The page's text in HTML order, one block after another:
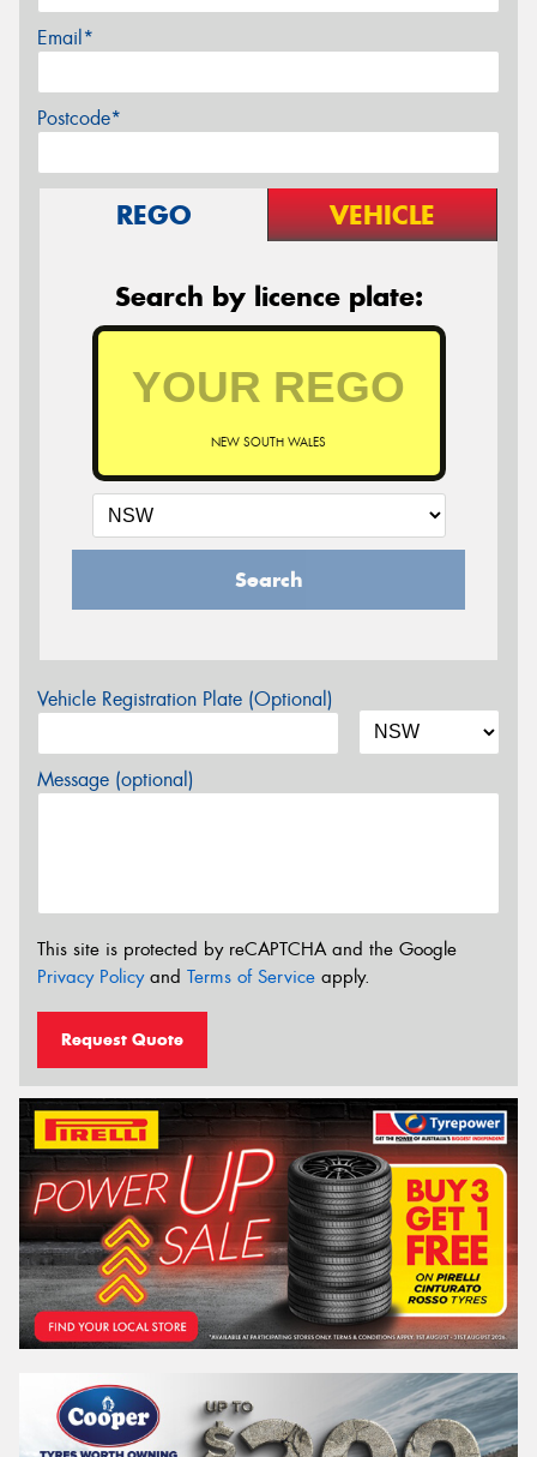
Email*
Postcode*
REGO VEHICLE
Search by licence plate:
NEW SOUTH WALES
Search
Vehicle Registration Plate (Optional)
Message (optional)
This site is protected by reCAPTCHA and the Google
Privacy Policyand Terms of Service apply.
Request Quote